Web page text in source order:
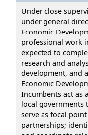
Under close
under general
Economic
professional work
expected to
research and
development, and
Economic
Incumbents act as
local governments
serve as focal
partnerships;